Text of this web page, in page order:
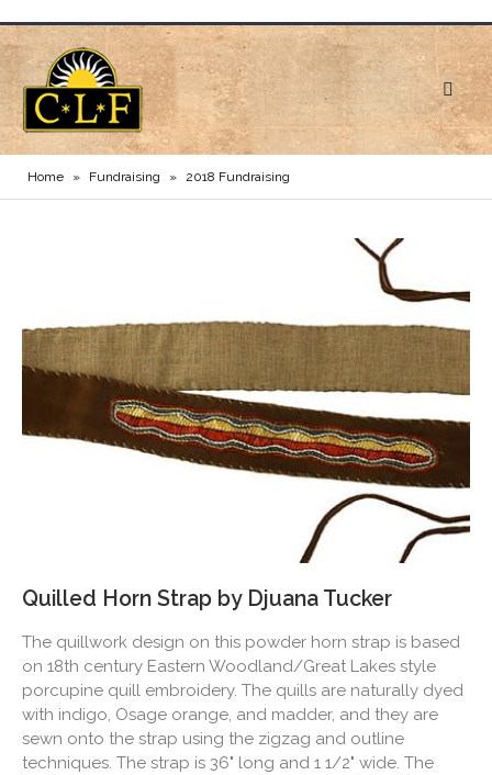
Home » Fundraising » 2018 Fundraising
Quilled Horn Strap by Djuana Tucker
The quillwork design on this powder horn strap is based
on 18th century Eastern Woodland/Great Lakes style
porcupine quill embroidery. The quills are naturally dyed
with indigo, Osage orange, and madder, and they are
sewn onto the strap using the zigzag and outline
techniques. The strap is 36" long and 1 1/2" wide. The